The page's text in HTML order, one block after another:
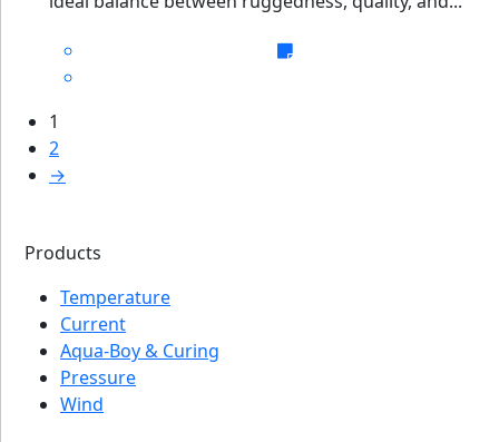
1
2
→
Products
Temperature
Current
Aqua-Boy & Curing
Pressure
Wind